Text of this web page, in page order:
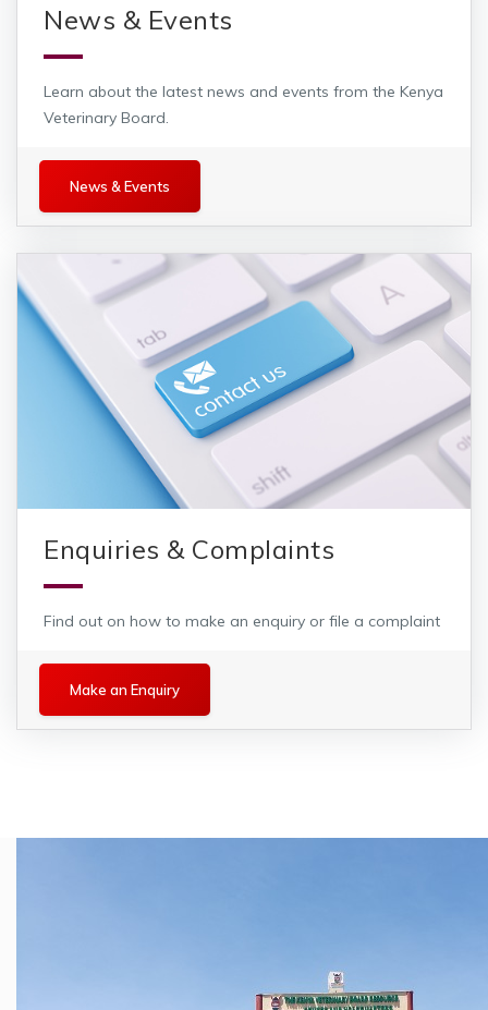
News & Events
Learn about the latest news and events from the Kenya
Veterinary Board.
News and Events
News & Events
Enquiries & Complaints
Find out on how to make an enquiry or file a complaint
Make an Enquiry
Make an Enquiry